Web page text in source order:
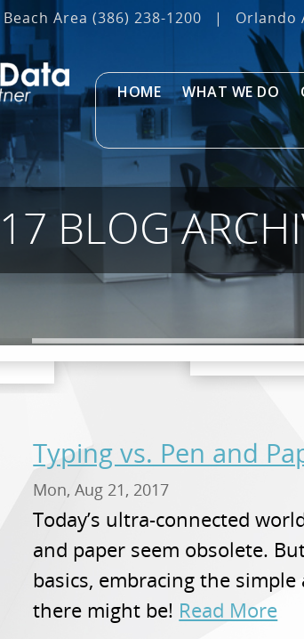
Area (386) 238-1200 | Orlando
HOME WHAT WE DO
BLOG
Typing vs. Pen and
Mon, Aug 21, 2017
Today’s ultra-connected
and paper seem obsolete.
basics, embracing the
there might be! Read More